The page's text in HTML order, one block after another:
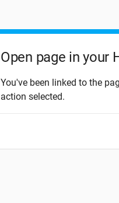
Open page in your
You've been linked to the
action selected.